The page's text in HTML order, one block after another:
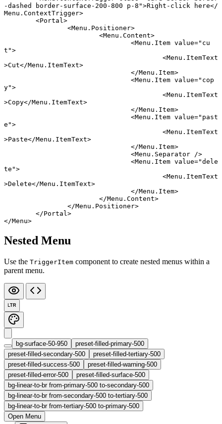
-dashed border-surface-200-800 p-8">Right-click here</
Menu . ContextTrigger>
	<
Portal >
		<
Menu . Positioner>
			<
Menu . Content>
				<
Menu . Item value="cu
t">
					<
Menu . ItemText
>Cut</Menu . ItemText>
				</
Menu . Item>
				<
Menu . Item value="cop
y">
					<
Menu . ItemText
>Copy</Menu . ItemText>
				</
Menu . Item>
				<
Menu . Item value="past
e">
					<
Menu . ItemText
>Paste</Menu . ItemText>
				</
Menu . Item>
				<
Menu . Separator />
				<
Menu . Item value="dele
te">
					<
Menu . ItemText
>Delete</Menu . ItemText>
				</
Menu . Item>
			</
Menu . Content>
		</
Menu . Positioner>
	</
Portal >
</Menu>
Nested Menu
Use the TriggerItem component to create nested menus within a
parent menu.
LTR
bg-surface-50-950
preset-filled-primary-500
preset-filled-secondary-500
preset-filled-tertiary-500
preset-filled-success-500
preset-filled-warning-500
preset-filled-error-500
preset-filled-surface-500
bg-linear-to-br from-primary-500 to-secondary-500
bg-linear-to-br from-secondary-500 to-tertiary-500
bg-linear-to-br from-tertiary-500 to-primary-500
Open Menu